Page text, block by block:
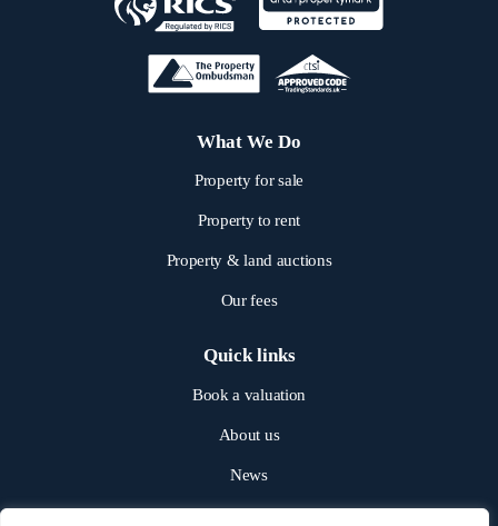
What We Do
Property for sale
Property to rent
Property & land auctions
Our fees
Quick links
Book a valuation
About us
News